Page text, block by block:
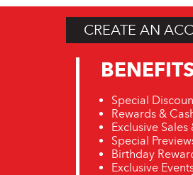
CREATE AN
Special
Rewards &
Exclusive
Special
Birthday
Exclusive